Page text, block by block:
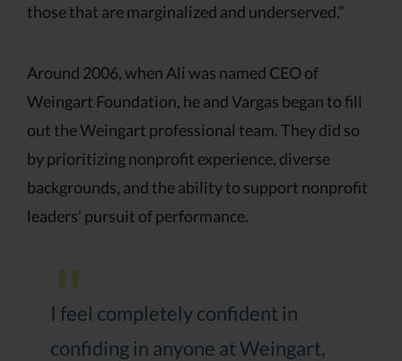
those that are marginalized and underserved.”
Around 2006, when Ali was named CEO of
Weingart Foundation, he and Vargas began to fill
out the Weingart professional team. They did so
by prioritizing nonprofit experience, diverse
backgrounds, and the ability to support nonprofit
leaders’ pursuit of performance.
I feel completely confident in
confiding in anyone at Weingart,